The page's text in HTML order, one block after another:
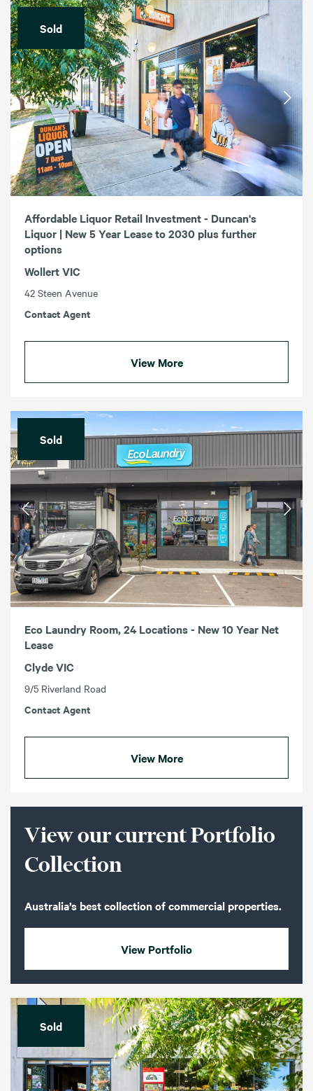
Sold
Affordable Liquor Retail Investment - Duncan's
Liquor | New 5 Year Lease to 2030 plus further
options
Wollert VIC
42 Steen Avenue
Contact Agent
View More
Sold
Eco Laundry Room, 24 Locations - New 10 Year Net
Lease
Clyde VIC
9/5 Riverland Road
Contact Agent
View More
View our current Portfolio
Collection
Australia’s best collection of commercial properties.
View Portfolio
Sold